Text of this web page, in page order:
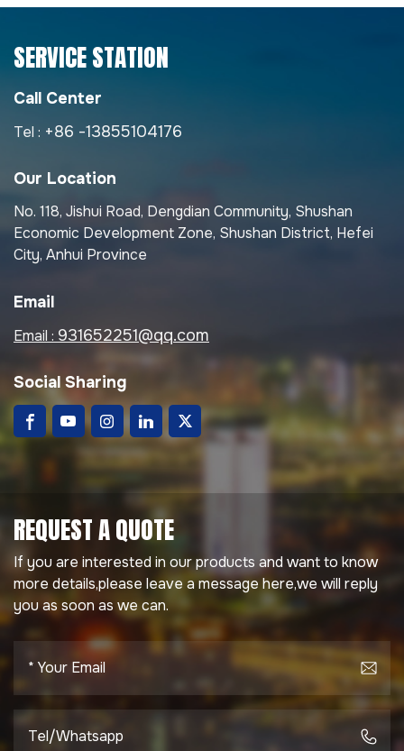
SERVICE STATION
Call Center
Tel : +86 -13855104176
Our Location
No. 118, Jishui Road, Dengdian Community, Shushan
Economic Development Zone, Shushan District, Hefei
City, Anhui Province
Email
Email : 931652251@qq.com
Social Sharing
REQUEST A QUOTE
If you are interested in our products and want to know
more details,please leave a message here,we will reply
you as soon as we can.